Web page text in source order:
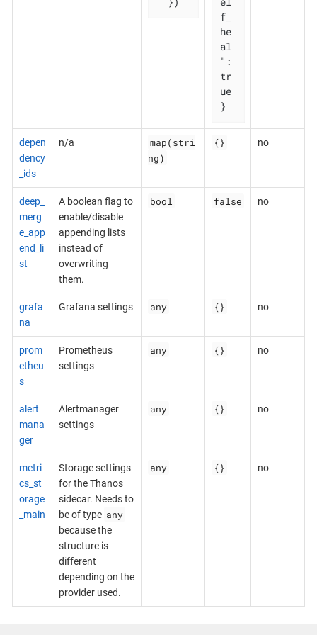
f_
he
al
":
tr
ue
}
depen
dency
_ids
n/a
map(stri
ng)
{} no
deep_
merg
e_app
end_li
st
A boolean flag to
enable/disable
appending lists
instead of
overwriting
them.
bool false no
grafa
na
Grafana settings any {} no
prom
etheu
s
Prometheus
settings
any {} no
alert
mana
ger
Alertmanager
settings
any {} no
metri
cs_st
orage
_main
Storage settings
for the Thanos
sidecar. Needs to
be of type any
because the
structure is
different
depending on the
provider used.
any {} no